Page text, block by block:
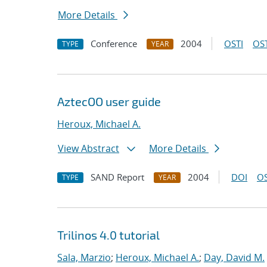
More Details
TYPE Conference YEAR 2004 OSTI
AztecOO user guide
Heroux, Michael A.
View Abstract
More Details
TYPE SAND Report YEAR 2004 DOI
Trilinos 4.0 tutorial
Sala, Marzio; Heroux, Michael A.; Day, David M.